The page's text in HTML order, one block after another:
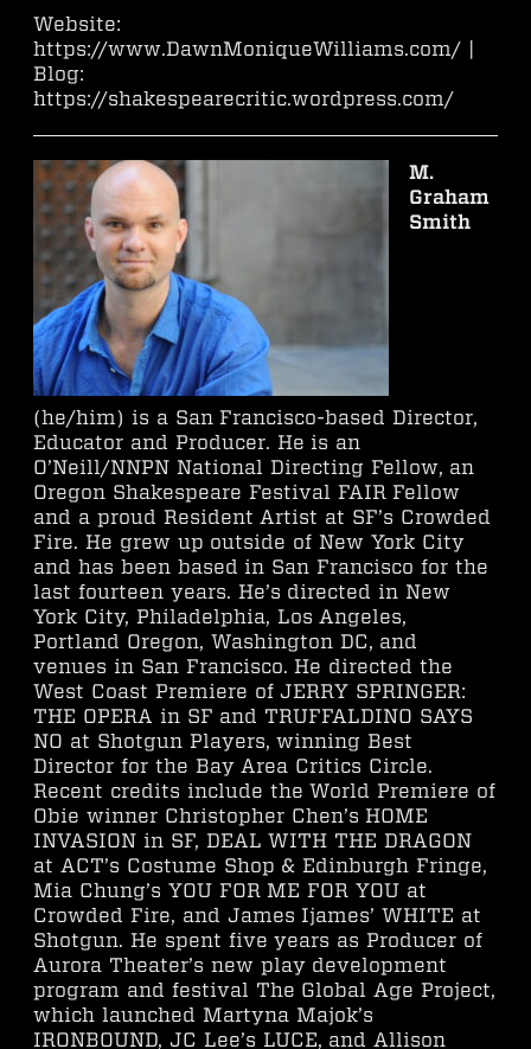
Website:
https://www.DawnMoniqueWilliams.com/ |
Blog:
https://shakespearecritic.wordpress.com/
M.
Graham
Smith
(he/him) is a San Francisco-based Director,
Educator and Producer. He is an
O’Neill/NNPN National Directing Fellow, an
Oregon Shakespeare Festival FAIR Fellow
and a proud Resident Artist at SF’s Crowded
Fire. He grew up outside of New York City
and has been based in San Francisco for the
last fourteen years. He’s directed in New
York City, Philadelphia, Los Angeles,
Portland Oregon, Washington DC, and
venues in San Francisco. He directed the
West Coast Premiere of JERRY SPRINGER:
THE OPERA in SF and TRUFFALDINO SAYS
NO at Shotgun Players, winning Best
Director for the Bay Area Critics Circle.
Recent credits include the World Premiere of
Obie winner Christopher Chen’s HOME
INVASION in SF, DEAL WITH THE DRAGON
at ACT’s Costume Shop & Edinburgh Fringe,
Mia Chung’s YOU FOR ME FOR YOU at
Crowded Fire, and James Ijames’ WHITE at
Shotgun. He spent five years as Producer of
Aurora Theater’s new play development
program and festival The Global Age Project,
which launched Martyna Majok’s
IRONBOUND, JC Lee’s LUCE, and Allison